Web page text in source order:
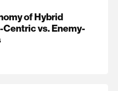
of Hybrid
vs. Enemy-